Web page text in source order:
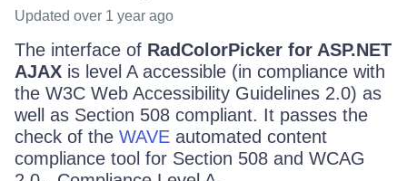
Updated over 1 year ago
The interface of RadColorPicker for ASP.NET
AJAX is level A accessible (in compliance with
the W3C Web Accessibility Guidelines 2.0) as
well as Section 508 compliant. It passes the
check of the WAVE automated content
compliance tool for Section 508 and WCAG